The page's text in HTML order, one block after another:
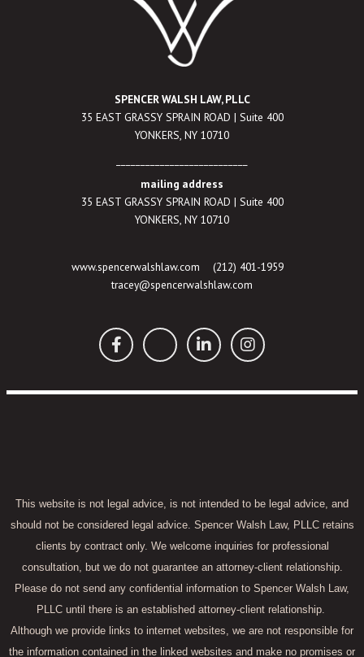
SPENCER WALSH LAW, PLLC
35 EAST GRASSY SPRAIN ROAD | Suite 400
YONKERS, NY 10710
mailing address
35 EAST GRASSY SPRAIN ROAD | Suite 400
YONKERS, NY 10710
www.spencerwalshlaw.com (212) 401-1959
tracey@spencerwalshlaw.com
This website is not legal advice, is not intended to be legal advice, and
should not be considered legal advice. Spencer Walsh Law, PLLC retains
clients by contract only. We welcome inquiries for professional
consultation, but we do not guarantee an attorney-client relationship.
Please do not send any confidential information to Spencer Walsh Law,
PLLC until there is an established attorney-client relationship.
Although we provide links to internet websites, we are not responsible for
the information contained in the linked websites and make no promises or